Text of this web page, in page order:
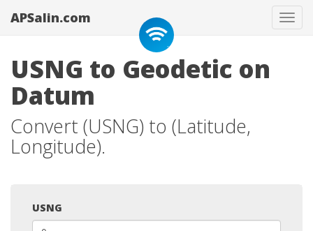
APSalin.com
USNG to Geodetic on
Datum
Convert (USNG) to (Latitude,
Longitude).
USNG